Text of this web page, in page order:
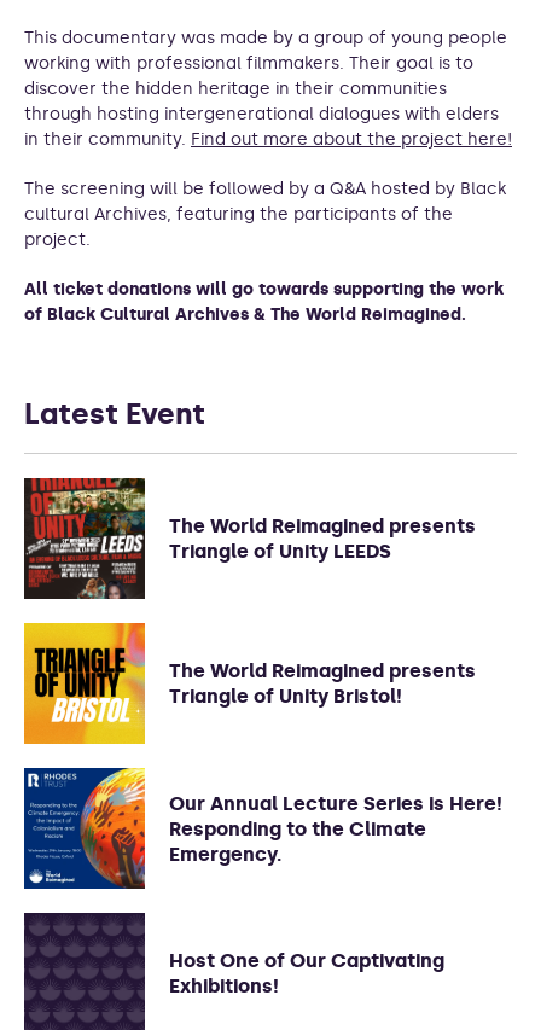
This documentary was made by a group of young people
working with professional filmmakers. Their goal is to
discover the hidden heritage in their communities
through hosting intergenerational dialogues with elders
in their community. Find out more about the project here!
The screening will be followed by a Q&A hosted by Black
cultural Archives, featuring the participants of the
project.
All ticket donations will go towards supporting the work
of Black Cultural Archives & The World Reimagined.
Latest Event
The World Reimagined presents
Triangle of Unity LEEDS
The World Reimagined presents
Triangle of Unity Bristol!
Our Annual Lecture Series is Here!
Responding to the Climate
Emergency.
Host One of Our Captivating
Exhibitions!